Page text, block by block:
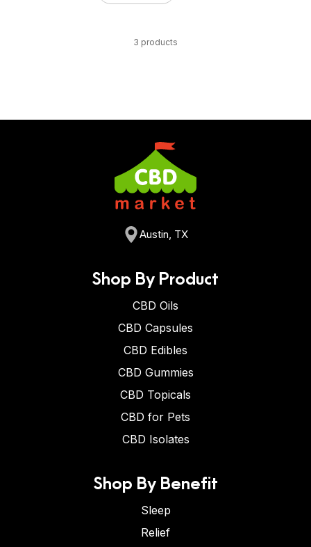
3 products
Austin, TX
Shop By Product
CBD Oils
CBD Capsules
CBD Edibles
CBD Gummies
CBD Topicals
CBD for Pets
CBD Isolates
Shop By Benefit
Sleep
Relief